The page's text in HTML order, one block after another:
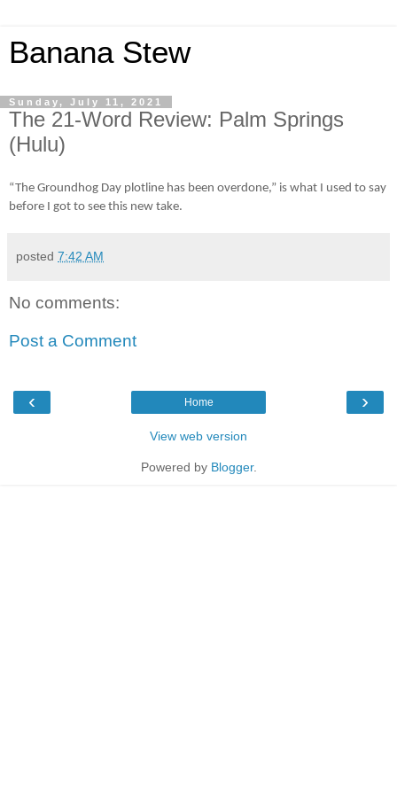
Banana Stew
Sunday, July 11, 2021
The 21-Word Review: Palm Springs
(Hulu)
“The Groundhog Day plotline has been overdone,” is what I used to say
before I got to see this new take.
posted 7:42 AM
No comments:
Post a Comment
‹ ›
Home
View web version
Powered by Blogger.